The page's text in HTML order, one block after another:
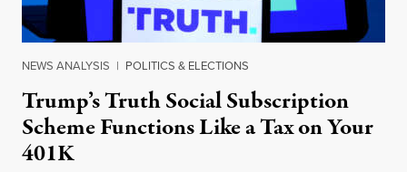
NEWS ANALYSIS | POLITICS & ELECTIONS
Trump’s Truth Social Subscription
Scheme Functions Like a Tax on Your
401K